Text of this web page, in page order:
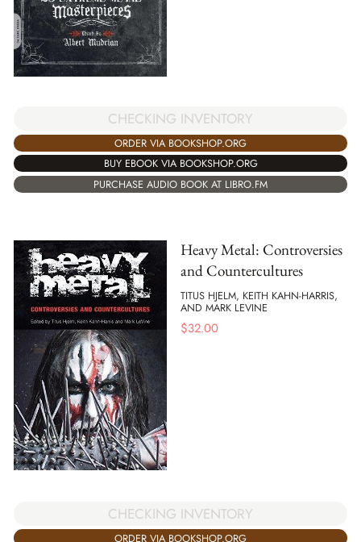
CHECKING INVENTORY
ORDER VIA BOOKSHOP.ORG
BUY EBOOK VIA BOOKSHOP.ORG
PURCHASE AUDIO BOOK AT LIBRO.FM
Heavy Metal: Controversies
and Countercultures
TITUS HJELM, KEITH KAHN-HARRIS,
AND MARK LEVINE
$32.00
CHECKING INVENTORY
ORDER VIA BOOKSHOP.ORG